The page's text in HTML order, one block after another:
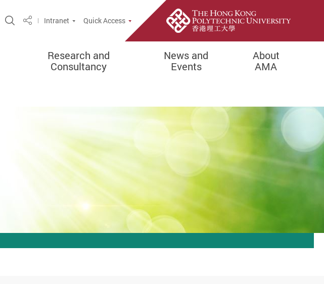
Open Site Search Popup
ShareIntranet Quick Access
Research and
Consultancy
News and
Events
About
AMA